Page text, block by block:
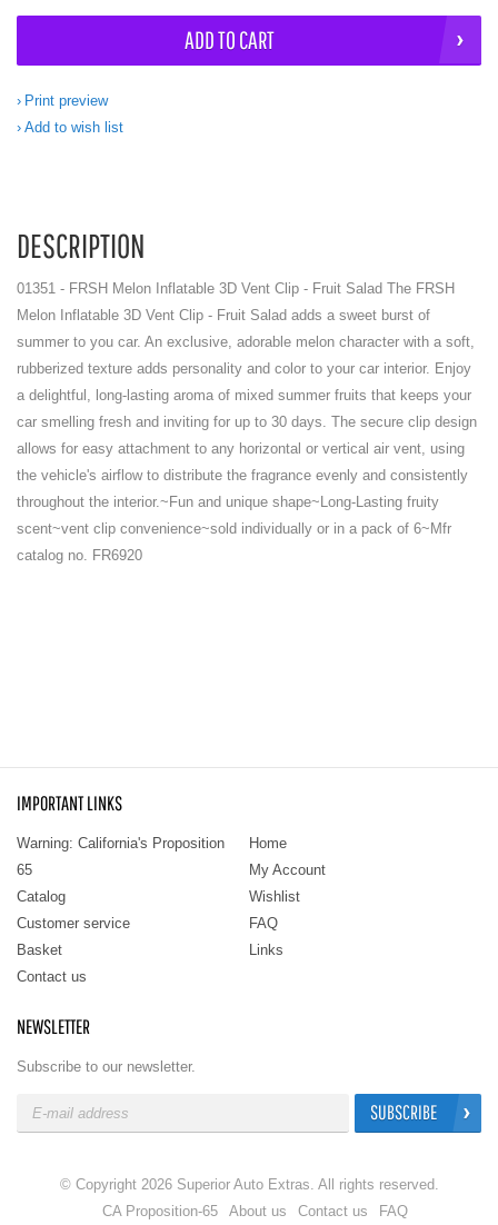
ADD TO CART
Print preview
Add to wish list
DESCRIPTION
01351 - FRSH Melon Inflatable 3D Vent Clip - Fruit Salad The FRSH
Melon Inflatable 3D Vent Clip - Fruit Salad adds a sweet burst of
summer to you car. An exclusive, adorable melon character with a soft,
rubberized texture adds personality and color to your car interior. Enjoy
a delightful, long-lasting aroma of mixed summer fruits that keeps your
car smelling fresh and inviting for up to 30 days. The secure clip design
allows for easy attachment to any horizontal or vertical air vent, using
the vehicle's airflow to distribute the fragrance evenly and consistently
throughout the interior.~Fun and unique shape~Long-Lasting fruity
scent~vent clip convenience~sold individually or in a pack of 6~Mfr
catalog no. FR6920
IMPORTANT LINKS
Warning: California's Proposition
65
Home
My Account
Catalog
Wishlist
Customer service
FAQ
Basket
Links
Contact us
NEWSLETTER
Subscribe to our newsletter.
SUBSCRIBE
© Copyright 2026 Superior Auto Extras. All rights reserved.
CA Proposition-65
About us Contact us FAQ